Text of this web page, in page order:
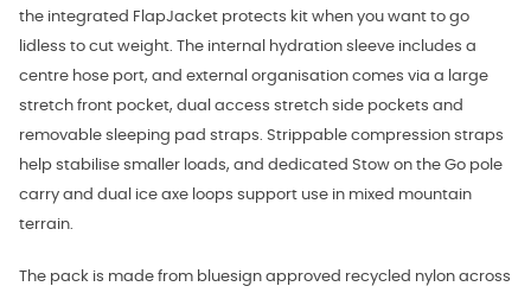
the integrated FlapJacket protects kit when you want to go
lidless to cut weight. The internal hydration sleeve includes a
centre hose port, and external organisation comes via a large
stretch front pocket, dual access stretch side pockets and
removable sleeping pad straps. Strippable compression straps
help stabilise smaller loads, and dedicated Stow on the Go pole
carry and dual ice axe loops support use in mixed mountain
terrain.
The pack is made from bluesign approved recycled nylon across